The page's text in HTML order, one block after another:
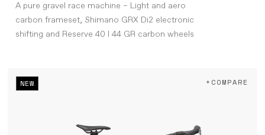
A pure gravel race machine – Light and aero
carbon frameset, Shimano GRX Di2 electronic
shifting and Reserve 40 I 44 GR carbon wheels
NEW +COMPARE